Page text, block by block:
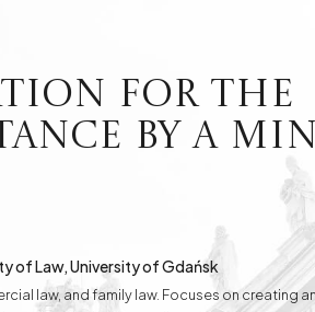
for the
by a
of Law, University of Gdańsk
law, and family law. Focuses on creating